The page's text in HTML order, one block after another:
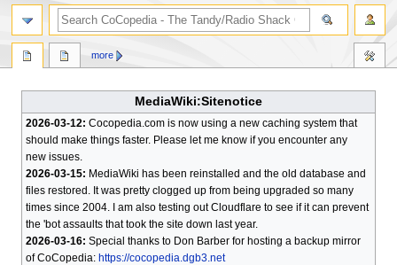
MediaWiki:Sitenotice
2026-03-12: Cocopedia.com is now using a new caching system that
should make things faster. Please let me know if you encounter any
new issues.
2026-03-15: MediaWiki has been reinstalled and the old database and
files restored. It was pretty clogged up from being upgraded so many
times since 2004. I am also testing out Cloudflare to see if it can prevent
the 'bot assaults that took the site down last year.
2026-03-16: Special thanks to Don Barber for hosting a backup mirror
of CoCopedia: https://cocopedia.dgb3.net
more
search